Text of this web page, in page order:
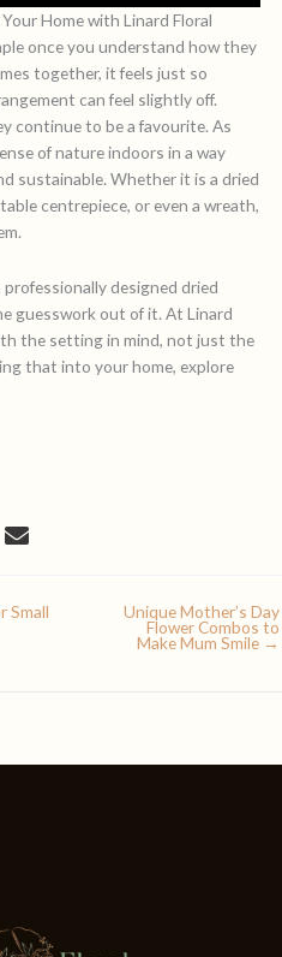
Home with Linard Floral
once you understand how they
together, it feels just so
can feel slightly off.
continue to be a favourite. As
of nature indoors in a way
sustainable. Whether it is a dried
centrepiece, or even a wreath,
designed dried
guesswork out of it. At Linard
the setting in mind, not just the
that into your home, explore
Small Unique Mother’s Day
Flower Combos to
Make Mum Smile →